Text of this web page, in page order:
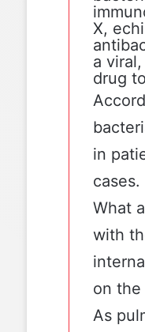
X,
a
drug
in
cases.
What
with
on the
As